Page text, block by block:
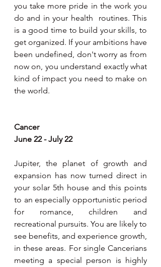
you take more pride in the work you
do and in your health  routines. This
is a good time to build your skills, to
get organized. If your ambitions have
been undefined, don't worry as from
now on, you understand exactly what
kind of impact you need to make on
the world.
Cancer
June 22 - July 22
Jupiter, the planet of growth and
expansion has now turned direct in
your solar 5th house and this points
to an especially opportunistic period
for romance, children and
recreational pursuits. You are likely to
see benefits, and experience growth,
in these areas. For single Cancerians
meeting a special person is highly